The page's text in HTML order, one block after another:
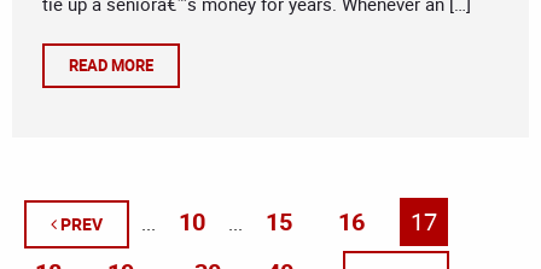
READ MORE
PREV ... 10 ... 15 16
17